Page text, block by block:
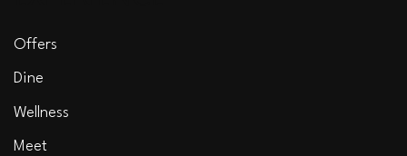
Offers
Dine
Wellness
Meet